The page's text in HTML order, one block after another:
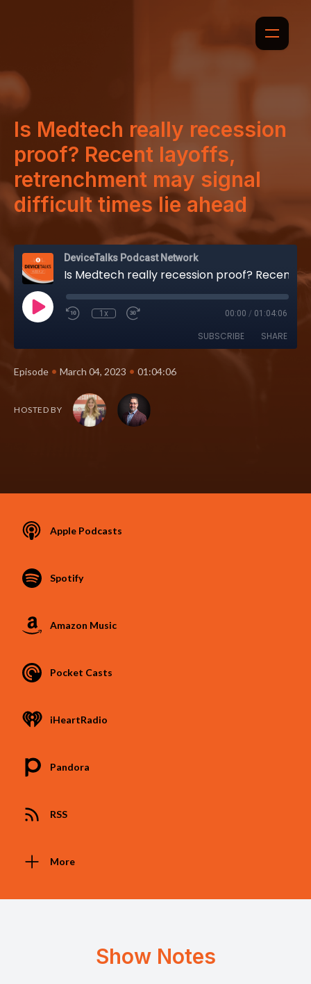
Is Medtech really recession
proof? Recent layoffs,
retrenchment may signal
difficult times lie ahead
DeviceTalks Podcast Network
Is Medtech really recession proof? Recent layoffs, retrenchment may signal difficult times lie ahead
1x 00:00 / 01:04:06
SUBSCRIBE SHARE
Episode • March 04, 2023 • 01:04:06
HOSTED BY
Apple Podcasts
Spotify
Amazon Music
Pocket Casts
iHeartRadio
Pandora
RSS
More
Show Notes